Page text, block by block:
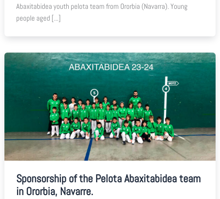
Abaxitabidea youth pelota team from Ororbia (Navarra). Young
people aged [...]
Sponsorship of the Pelota Abaxitabidea team
in Ororbia, Navarre.